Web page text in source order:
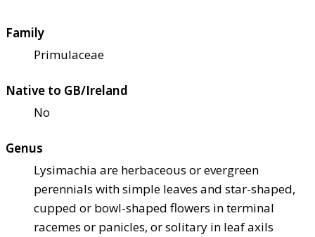
Family
Primulaceae
Native to GB/Ireland
No
Genus
Lysimachia are herbaceous or evergreen
perennials with simple leaves and star-shaped,
cupped or bowl-shaped flowers in terminal
racemes or panicles, or solitary in leaf axils